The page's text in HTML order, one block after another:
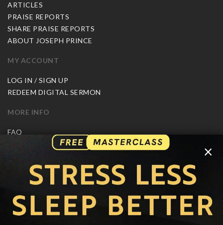
×
ARTICLES
PRAISE REPORTS
SHARE PRAISE REPORTS
ABOUT JOSEPH PRINCE
MY ACCOUNT
LOG IN / SIGN UP
REDEEM DIGITAL SERMON
MORE INFO
FAQ
CONTACT US
CAREERS
You are browsing the United States store.